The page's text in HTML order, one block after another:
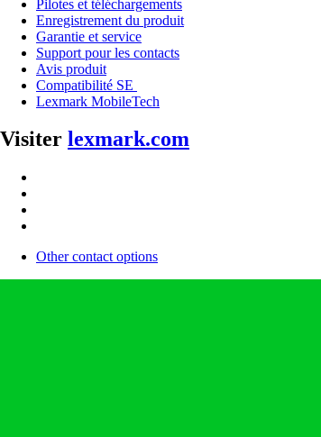
Pilotes et téléchargements
Enregistrement du produit
Garantie et service
Support pour les contacts
Avis produit
Compatibilité SE
Lexmark MobileTech
Visiter lexmark.com
Other contact options